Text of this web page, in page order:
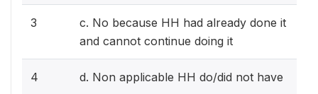
3
c. No because HH had already done it
and cannot continue doing it
4 d. Non applicable HH do/did not have